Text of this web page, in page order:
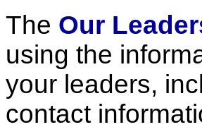
The Our
using the
your leaders,
contact